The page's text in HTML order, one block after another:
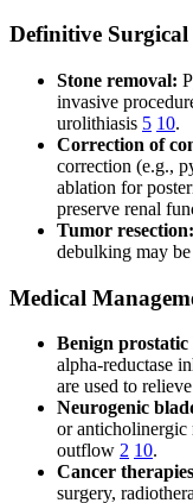
Definitive
Stone removal:
invasive
urolithiasis 5 10.
Correction of
correction (e.g.,
ablation for
preserve renal
Tumor resection:
debulking may
Medical
Benign
alpha-reductase
are used to
Neurogenic
or anticholinergic
outflow 2 10.
Cancer
surgery,